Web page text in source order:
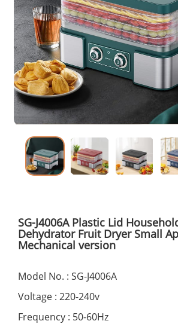
SG-J4006A Plastic Lid
Dehydrator Fruit Dryer Small
Mechanical version
Model No. : SG-J4006A
Voltage : 220-240v
Frequency : 50-60Hz